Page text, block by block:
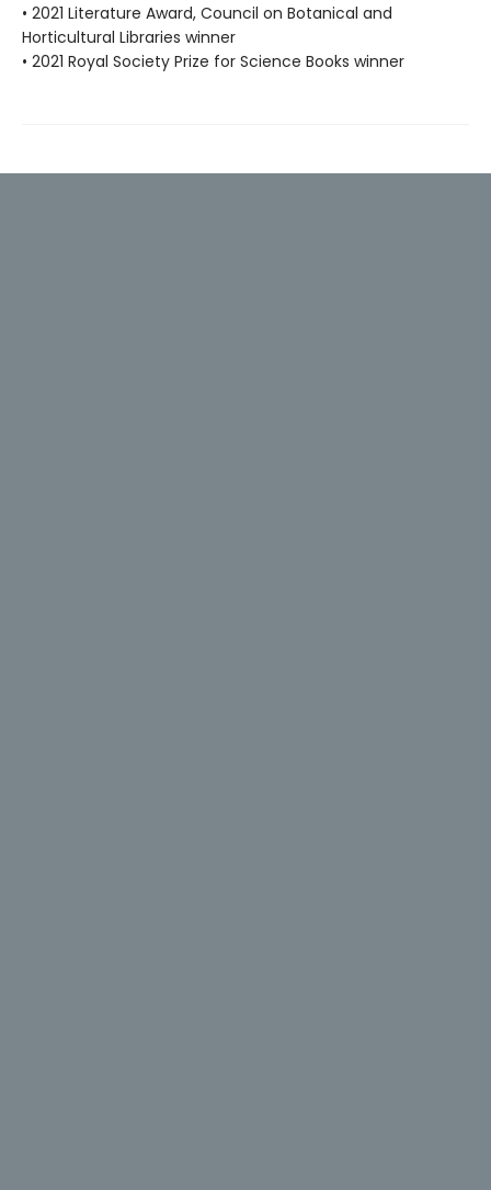
• 2021 Literature Award, Council on Botanical and
Horticultural Libraries winner
• 2021 Royal Society Prize for Science Books winner